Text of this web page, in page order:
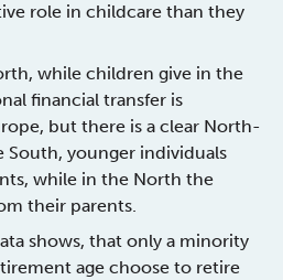
role in childcare than they
while children give in the
financial transfer is
but there is a clear North-
South, younger individuals
while in the North the
their parents.
shows, that only a minority
age choose to retire